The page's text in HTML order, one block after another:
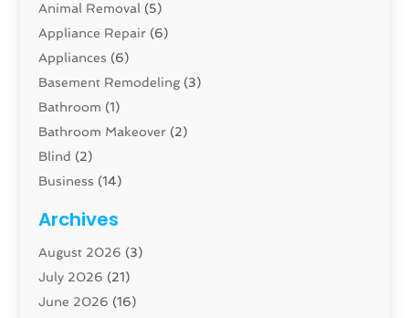
Animal Removal (5)
Appliance Repair (6)
Appliances (6)
Basement Remodeling(3)
Bathroom (1)
Bathroom Makeover (2)
Blind (2)
Business (14)
Carpenter(1)
Carpet And Floor Cleaners
Carpet Cleaning Service
Cleaning(46)
Archives
August 2026 (3)
July 2026 (21)
June 2026 (16)